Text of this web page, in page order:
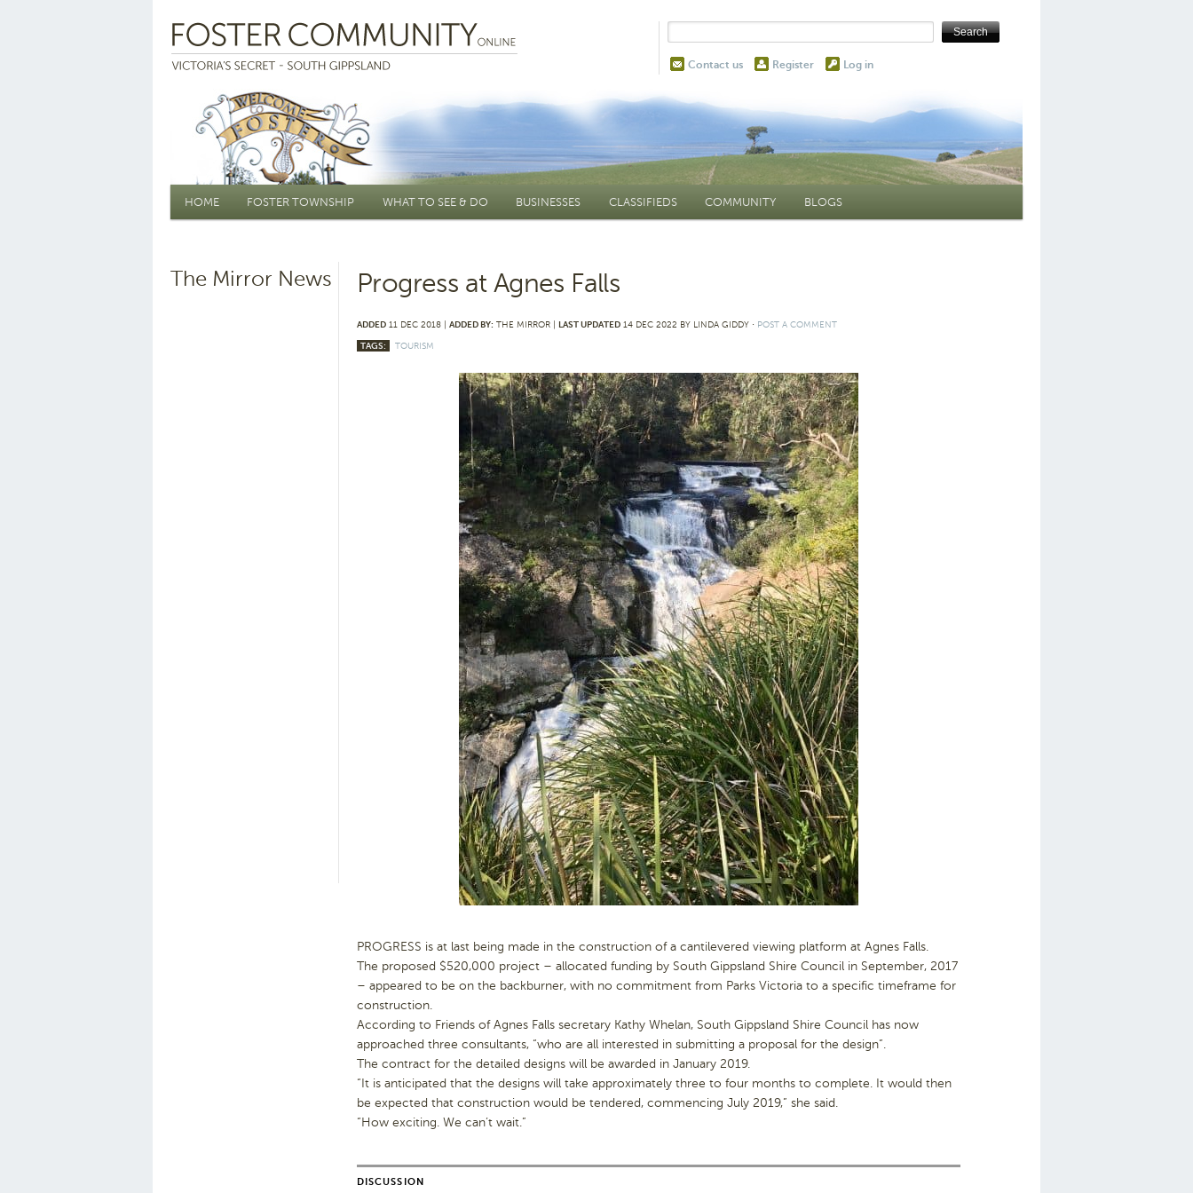
Contact us Register Log in
Main menu
HOME FOSTER TOWNSHIP WHAT TO SEE & DO BUSINESSES CLASSIFIEDS COMMUNITY BLOGS
The Mirror News Progress at Agnes Falls
ADDED 11 DEC 2018 | ADDED BY: THE MIRROR | LAST UPDATED 14 DEC 2022 BY LINDA GIDDY ⋅ POST A COMMENT
TAGS: TOURISM
PROGRESS is at last being made in the construction of a cantilevered viewing platform at Agnes Falls.
The proposed $520,000 project – allocated funding by South Gippsland Shire Council in September, 2017
– appeared to be on the backburner, with no commitment from Parks Victoria to a specific timeframe for
construction.
According to Friends of Agnes Falls secretary Kathy Whelan, South Gippsland Shire Council has now
approached three consultants, “who are all interested in submitting a proposal for the design”.
The contract for the detailed designs will be awarded in January 2019.
“It is anticipated that the designs will take approximately three to four months to complete. It would then
be expected that construction would be tendered, commencing July 2019,” she said.
“How exciting. We can’t wait.”
DISCUSSION